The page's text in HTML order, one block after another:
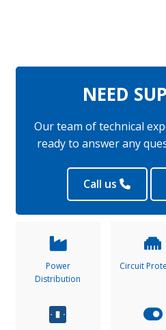
NEED
Our team of technical
ready to answer any
Call us
Power
Distribution
Circuit